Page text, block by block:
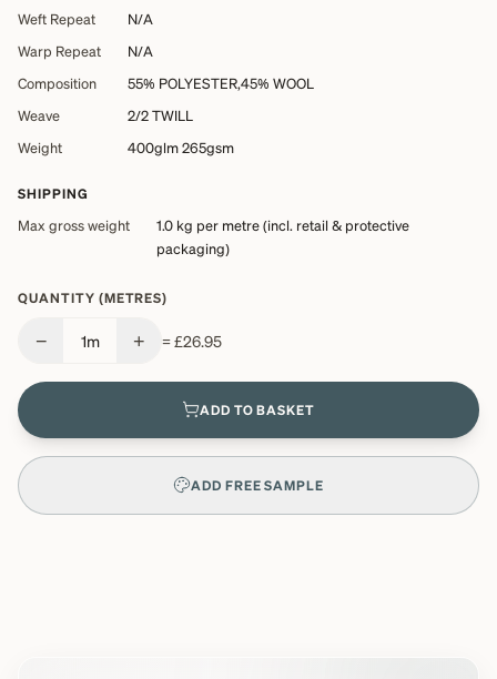
Weft Repeat
N/A
Warp Repeat
N/A
Composition
55% POLYESTER,45% WOOL
Weave
2/2 TWILL
Weight
400glm 265gsm
SHIPPING
Max gross weight 1.0 kg per metre (incl. retail & protective
packaging)
QUANTITY (METRES)
− 1m + =£26.95
ADD TO BASKET
ADD FREE SAMPLE